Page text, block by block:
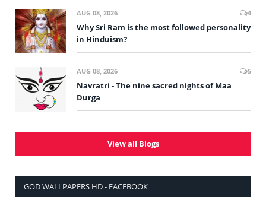
AUG 08, 2026 4
Why Sri Ram is the most followed personality
in Hinduism?
AUG 08, 2026 5
Navratri - The nine sacred nights of Maa
Durga
View all Blogs
GOD WALLPAPERS HD - FACEBOOK